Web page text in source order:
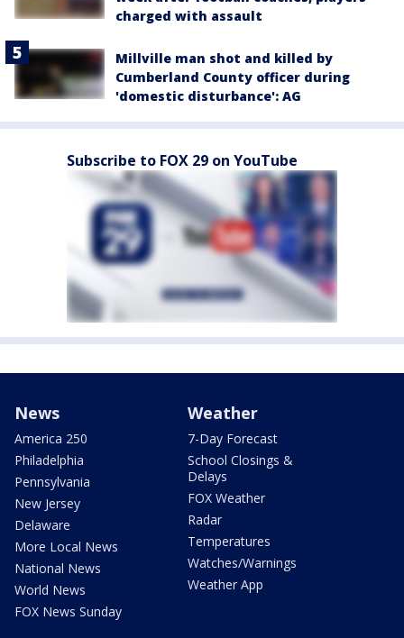
charged with assault
Millville man shot and killed by
Cumberland County officer during
'domestic disturbance': AG
Subscribe to FOX 29 on YouTube
News
America 250
Philadelphia
Pennsylvania
New Jersey
Delaware
More Local News
National News
World News
FOX News Sunday
Weather
7-Day Forecast
School Closings &
Delays
FOX Weather
Radar
Temperatures
Watches/Warnings
Weather App